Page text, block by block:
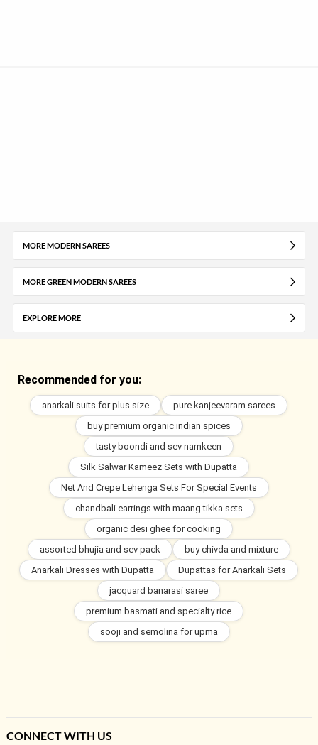
MORE MODERN SAREES
MORE GREEN MODERN SAREES
EXPLORE MORE
Recommended for you:
anarkali suits for plus size
pure kanjeevaram sarees
buy premium organic indian spices
tasty boondi and sev namkeen
Silk Salwar Kameez Sets with Dupatta
Net And Crepe Lehenga Sets For Special Events
chandbali earrings with maang tikka sets
organic desi ghee for cooking
assorted bhujia and sev pack
buy chivda and mixture
Anarkali Dresses with Dupatta
Dupattas for Anarkali Sets
jacquard banarasi saree
premium basmati and specialty rice
sooji and semolina for upma
CONNECT WITH US